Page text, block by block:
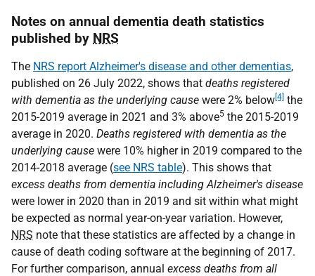
Notes on annual dementia death statistics
published by NRS
The NRS report Alzheimer's disease and other dementias,
published on 26 July 2022, shows that deaths registered
with dementia as the underlying cause were 2% below [4] the
2015-2019 average in 2021 and 3% above5 the 2015-2019
average in 2020. Deaths registered with dementia as the
underlying cause were 10% higher in 2019 compared to the
2014-2018 average (see NRS table). This shows that
excess deaths from dementia including Alzheimer's disease
were lower in 2020 than in 2019 and sit within what might
be expected as normal year-on-year variation. However,
NRS note that these statistics are affected by a change in
cause of death coding software at the beginning of 2017.
For further comparison, annual excess deaths from all